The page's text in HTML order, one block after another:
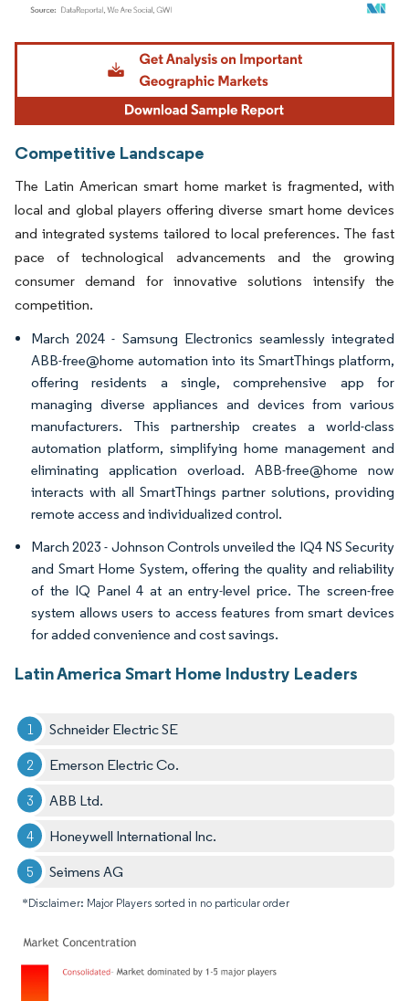
Image © Mordor Intelligence. Reuse requires attribution under CC BY 4.0.
Competitive Landscape
The Latin American smart home market is fragmented, with
local and global players offering diverse smart home devices
and integrated systems tailored to local preferences. The fast
pace of technological advancements and the growing
consumer demand for innovative solutions intensify the
competition.
March 2024 - Samsung Electronics seamlessly integrated
ABB-free@home automation into its SmartThings platform,
offering residents a single, comprehensive app for
managing diverse appliances and devices from various
manufacturers. This partnership creates a world-class
automation platform, simplifying home management and
eliminating application overload. ABB-free@home now
interacts with all SmartThings partner solutions, providing
remote access and individualized control.
March 2023 - Johnson Controls unveiled the IQ4 NS Security
and Smart Home System, offering the quality and reliability
of the IQ Panel 4 at an entry-level price. The screen-free
system allows users to access features from smart devices
for added convenience and cost savings.
Latin America Smart Home Industry Leaders
Schneider Electric SE
Emerson Electric Co.
ABB Ltd.
Honeywell International Inc.
Seimens AG
*Disclaimer: Major Players sorted in no particular order